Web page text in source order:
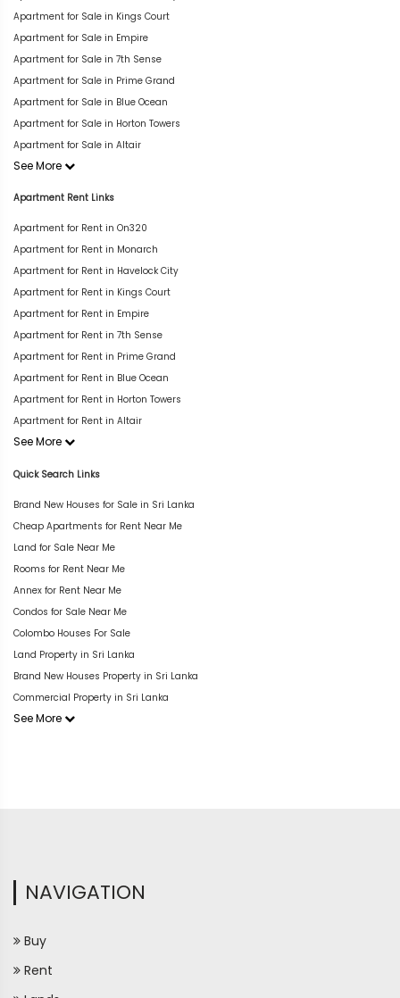
Apartment for Sale in Kings Court
Apartment for Sale in Empire
Apartment for Sale in 7th Sense
Apartment for Sale in Prime Grand
Apartment for Sale in Blue Ocean
Apartment for Sale in Horton Towers
Apartment for Sale in Altair
See More
Apartment Rent Links
Apartment for Rent in On320
Apartment for Rent in Monarch
Apartment for Rent in Havelock City
Apartment for Rent in Kings Court
Apartment for Rent in Empire
Apartment for Rent in 7th Sense
Apartment for Rent in Prime Grand
Apartment for Rent in Blue Ocean
Apartment for Rent in Horton Towers
Apartment for Rent in Altair
See More
Quick Search Links
Brand New Houses for Sale in Sri Lanka
Cheap Apartments for Rent Near Me
Land for Sale Near Me
Rooms for Rent Near Me
Annex for Rent Near Me
Condos for Sale Near Me
Colombo Houses For Sale
Land Property in Sri Lanka
Brand New Houses Property in Sri Lanka
Commercial Property in Sri Lanka
See More
NAVIGATION
Buy
Rent